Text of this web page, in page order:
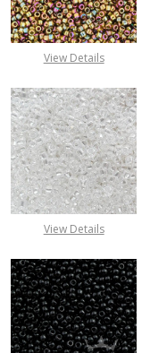
View Details
View Details